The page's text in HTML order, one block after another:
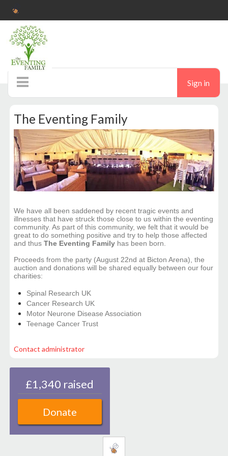
Sign in
Pop up shop
Ticketshop
Auctions
The Eventing Family
We have all been saddened by recent tragic events and
illnesses that have struck those close to us within the eventing
community. As part of this community, we felt that it would be
great to do something positive and try to help those affected
and thusThe Eventing Family has been born.
Proceeds from the party (August 22nd at Bicton Arena), the
auction and donations will be shared equally between our four
charities:
Spinal Research UK
Cancer Research UK
Motor Neurone Disease Association
Teenage Cancer Trust
Contact administrator
£1,340 raised
Donate